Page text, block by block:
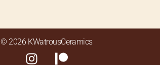
© 2026 KWatrousCeramics
I
P